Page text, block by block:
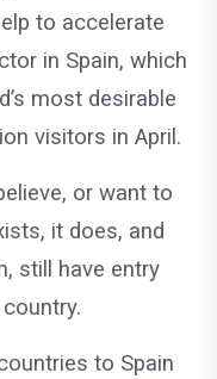
to accelerate
in Spain, which
most desirable
visitors in April.
or want to
it does, and
still have entry
to Spain